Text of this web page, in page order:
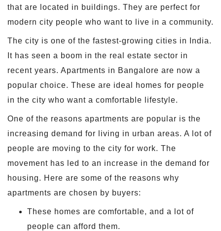
that are located in buildings. They are perfect for
modern city people who want to live in a community.
The city is one of the fastest-growing cities in India.
It has seen a boom in the real estate sector in
recent years. Apartments in Bangalore are now a
popular choice. These are ideal homes for people
in the city who want a comfortable lifestyle.
One of the reasons apartments are popular is the
increasing demand for living in urban areas. A lot of
people are moving to the city for work. The
movement has led to an increase in the demand for
housing. Here are some of the reasons why
apartments are chosen by buyers:
These homes are comfortable, and a lot of
people can afford them.